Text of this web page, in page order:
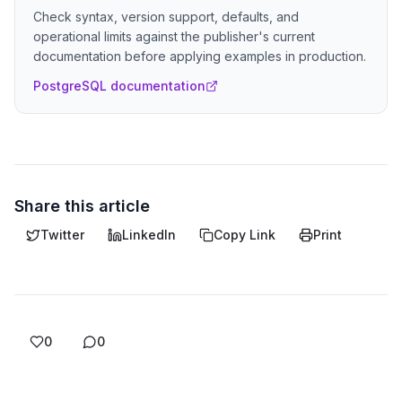
Check syntax, version support, defaults, and
operational limits against the publisher's current
documentation before applying examples in production.
PostgreSQL documentation
Share this article
Twitter LinkedIn Copy Link Print
0 0